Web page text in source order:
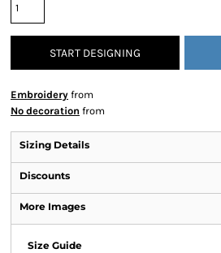
START DESIGNING
Embroidery from
No decoration from
Sizing Details
Discounts
More Images
Size Guide